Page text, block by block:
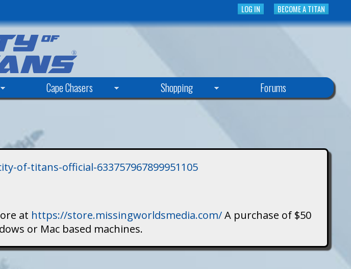
BECOME A TITAN
LOG IN
Cape Chasers Shopping Forums
of-titans-official-633757967899951105
at https://store.missingworldsmedia.com/A purchase of $50
or Mac based machines.